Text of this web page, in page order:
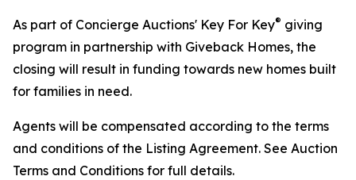
As part of Concierge Auctions' Key For Key® giving
program in partnership with Giveback Homes, the
closing will result in funding towards new homes built
for families in need.
Agents will be compensated according to the terms
and conditions of the Listing Agreement. See Auction
Terms and Conditions for full details.